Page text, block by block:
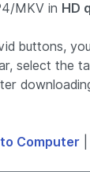
MKV in HD
buttons,
select the
Computer